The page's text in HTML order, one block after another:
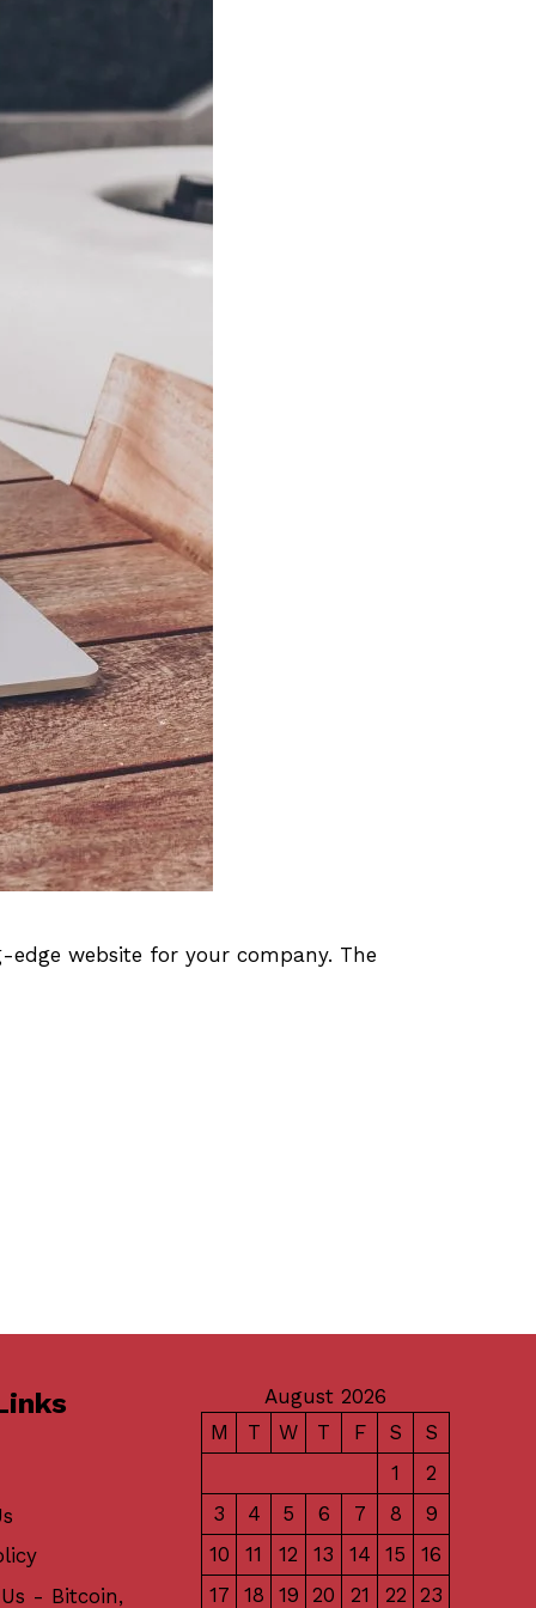
website for your company. The
- Bitcoin,
August 2026
M
T W T F S
S
1
2
3
4 5 6 7 8
9
10
11 12 13 14 15
16
17
18 19 20 21 22 23